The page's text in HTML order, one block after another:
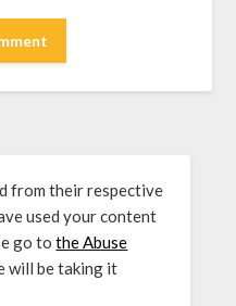
from their respective
used your content
go tothe Abuse
will be taking it